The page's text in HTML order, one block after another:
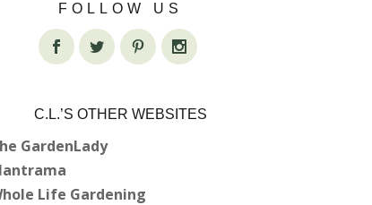
FOLLOW US
C.L.’S OTHER WEBSITES
GardenLady
Life Gardening